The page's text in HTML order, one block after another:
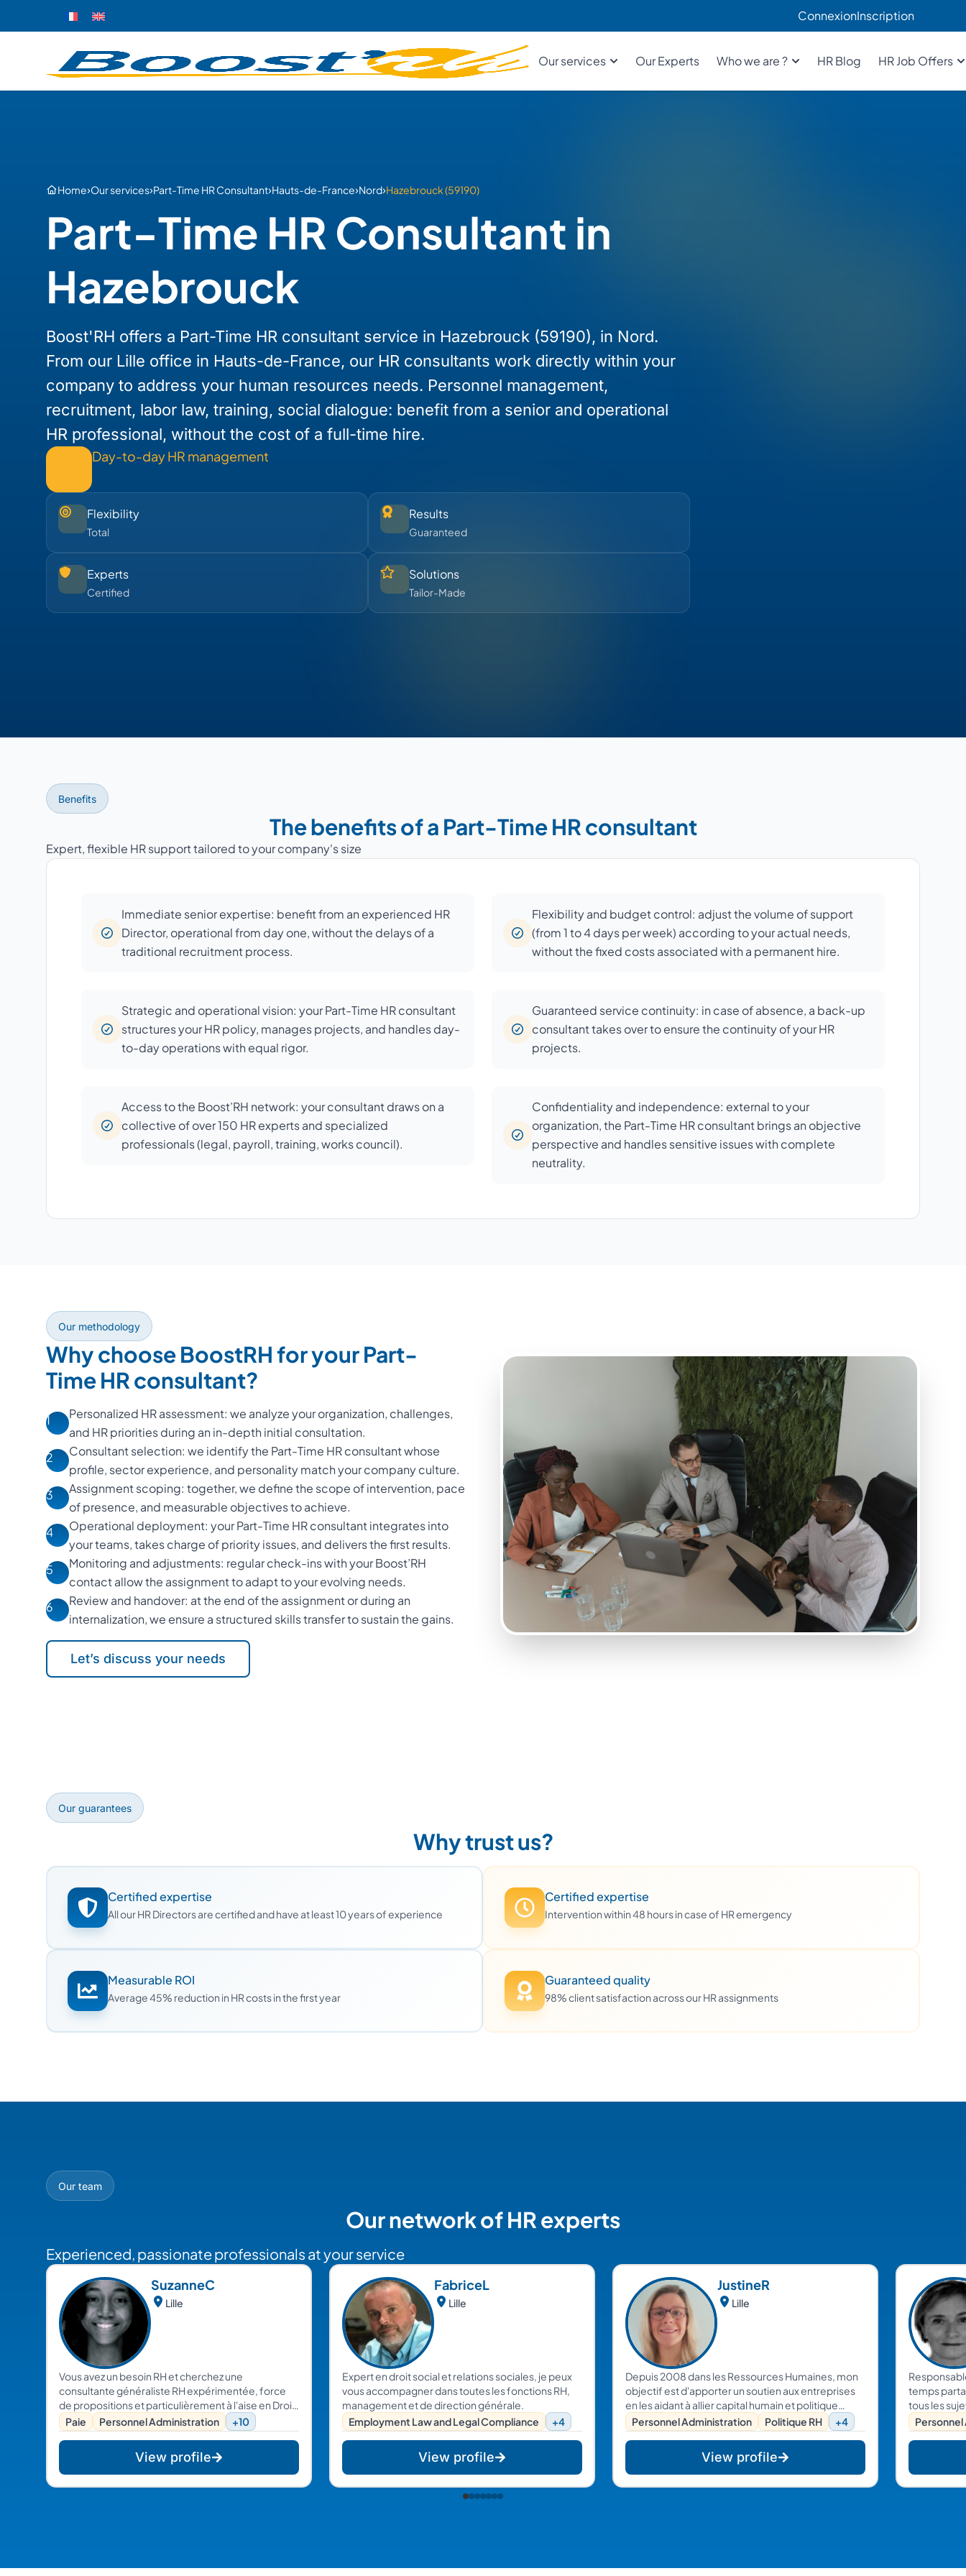
ConnexionInscription
Our services Our Experts Who we are ? HR Blog HR Job Offers
Home›Our services›Part-Time HR Consultant›Hauts-de-France›Nord›Hazebrouck (59190)
Part-Time HR Consultant in
Hazebrouck
Boost'RH offers a Part-Time HR consultant service in Hazebrouck (59190), in Nord.
From our Lille office in Hauts-de-France, our HR consultants work directly within your
company to address your human resources needs. Personnel management,
recruitment, labor law, training, social dialogue: benefit from a senior and operational
HR professional, without the cost of a full-time hire.
Day-to-day HR management
Flexibility
Total
Results
Guaranteed
Experts
Certified
Solutions
Tailor-Made
Benefits
The benefits of a Part-Time HR consultant
Expert, flexible HR support tailored to your company's size
Immediate senior expertise: benefit from an experienced HR
Director, operational from day one, without the delays of a
traditional recruitment process.
Flexibility and budget control: adjust the volume of support
(from 1 to 4 days per week) according to your actual needs,
without the fixed costs associated with a permanent hire.
Strategic and operational vision: your Part-Time HR consultant
structures your HR policy, manages projects, and handles day-
to-day operations with equal rigor.
Guaranteed service continuity: in case of absence, a back-up
consultant takes over to ensure the continuity of your HR
projects.
Access to the Boost’RH network: your consultant draws on a
collective of over 150 HR experts and specialized
professionals (legal, payroll, training, works council).
Confidentiality and independence: external to your
organization, the Part-Time HR consultant brings an objective
perspective and handles sensitive issues with complete
neutrality.
Our methodology
Why choose BoostRH for your Part-
Time HR consultant?
1
Personalized HR assessment: we analyze your organization, challenges,
and HR priorities during an in-depth initial consultation.
2
Consultant selection: we identify the Part-Time HR consultant whose
profile, sector experience, and personality match your company culture.
3
Assignment scoping: together, we define the scope of intervention, pace
of presence, and measurable objectives to achieve.
4
Operational deployment: your Part-Time HR consultant integrates into
your teams, takes charge of priority issues, and delivers the first results.
5
Monitoring and adjustments: regular check-ins with your Boost’RH
contact allow the assignment to adapt to your evolving needs.
6
Review and handover: at the end of the assignment or during an
internalization, we ensure a structured skills transfer to sustain the gains.
Let’s discuss your needs
Our guarantees
Why trust us?
Certified expertise
All our HR Directors are certified and have at least 10 years of experience
Certified expertise
Intervention within 48 hours in case of HR emergency
Measurable ROI
Average 45% reduction in HR costs in the first year
Guaranteed quality
98% client satisfaction across our HR assignments
Our team
Our network of HR experts
Experienced, passionate professionals at your service
SuzanneC
Lille
Vous avez un besoin RH et cherchez une
consultante généraliste RH expérimentée, force
de propositions et particulièrement à l'aise en Droit
et Relations sociales. Alors, contactez moi !
Paie Personnel Administration +10
View profile
FabriceL
Lille
Expert en droit social et relations sociales, je peux
vous accompagner dans toutes les fonctions RH,
management et de direction générale.
Employment Law and Legal Compliance
+4
View profile
JustineR
Lille
Depuis 2008 dans les Ressources Humaines, mon
objectif est d'apporter un soutien aux entreprises
en les aidant à allier capital humain et politique
d’entreprise. Rigoureuse, dynamique et souriante,
je vous accompagne sur la gestion de vos
ressources humaines.
Personnel Administration Politique RH +4
View profile
temps
tous les
Dirigeants.